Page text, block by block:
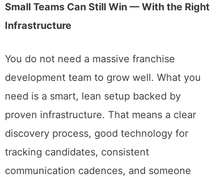
Small Teams Can Still Win — With the Right
Infrastructure
You do not need a massive franchise
development team to grow well. What you
need is a smart, lean setup backed by
proven infrastructure. That means a clear
discovery process, good technology for
tracking candidates, consistent
communication cadences, and someone